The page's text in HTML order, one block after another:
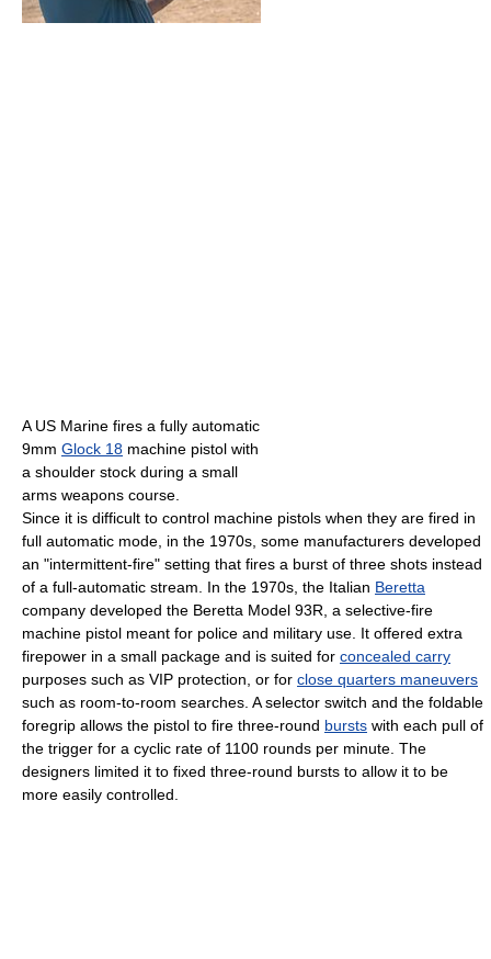
A US Marine fires a fully automatic
9mm Glock 18 machine pistol with
a shoulder stock during a small
arms weapons course.
Since it is difficult to control machine pistols when they are fired in
full automatic mode, in the 1970s, some manufacturers developed
an "intermittent-fire" setting that fires a burst of three shots instead
of a full-automatic stream. In the 1970s, the Italian Beretta
company developed the Beretta Model 93R, a selective-fire
machine pistol meant for police and military use. It offered extra
firepower in a small package and is suited for concealed carry
purposes such as VIP protection, or for close quarters maneuvers
such as room-to-room searches. A selector switch and the foldable
foregrip allows the pistol to fire three-round bursts with each pull of
the trigger for a cyclic rate of 1100 rounds per minute. The
designers limited it to fixed three-round bursts to allow it to be
more easily controlled.